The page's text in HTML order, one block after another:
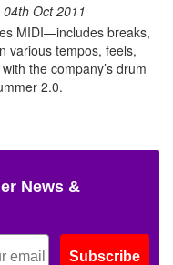
04th Oct 2011
MIDI—includes breaks,
various tempos, feels,
the company’s drum
2.0.
News &
Subscribe